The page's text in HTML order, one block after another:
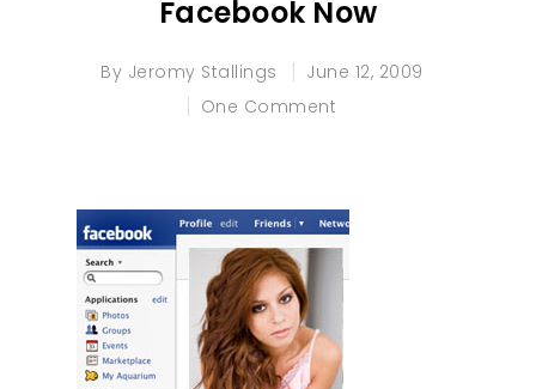
Facebook Now
By Jeromy Stallings
June 12, 2009
One Comment